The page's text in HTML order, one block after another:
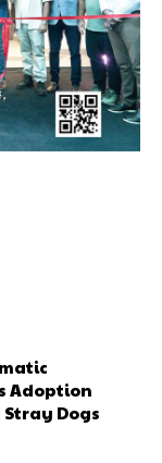
Adoption
Stray Dogs